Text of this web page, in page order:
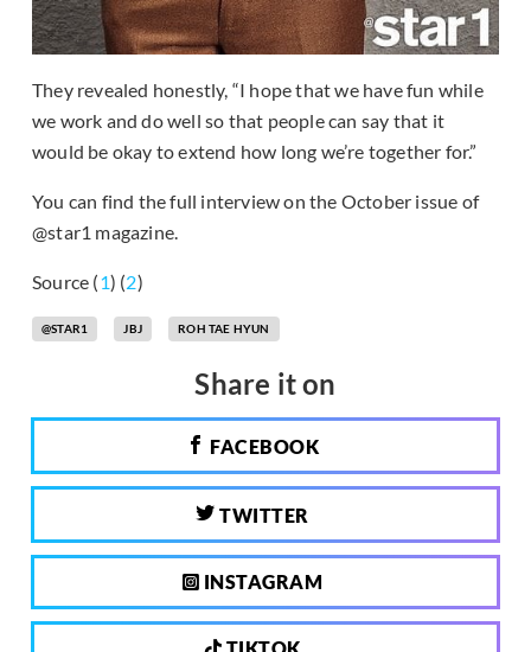
They revealed honestly, “I hope that we have fun while
we work and do well so that people can say that it
would be okay to extend how long we’re together for.”
You can find the full interview on the October issue of
@star1 magazine.
Source (1) (2)
@STAR1 JBJ ROH TAE HYUN
Share it on
FACEBOOK
TWITTER
INSTAGRAM
TIKTOK